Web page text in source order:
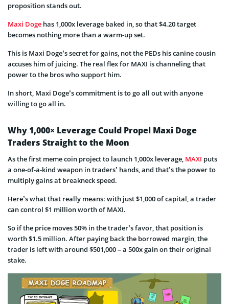
proposition stands out.
Maxi Doge has 1,000x leverage baked in, so that $4.20 target
becomes nothing more than a warm-up set.
This is Maxi Doge’s secret for gains, not the PEDs his canine cousin
accuses him of juicing. The real flex for MAXI is channeling that
power to the bros who support him.
In short, Maxi Doge’s commitment is to go all out with anyone
willing to go all in.
Why 1,000× Leverage Could Propel Maxi Doge
Traders Straight to the Moon
As the first meme coin project to launch 1,000x leverage, MAXI puts
a one-of-a-kind weapon in traders’ hands, and that’s the power to
multiply gains at breakneck speed.
Here’s what that really means: with just $1,000 of capital, a trader
can control $1 million worth of MAXI.
So if the price moves 50% in the trader’s favor, that position is
worth $1.5 million. After paying back the borrowed margin, the
trader is left with around $501,000 – a 500x gain on their original
stake.